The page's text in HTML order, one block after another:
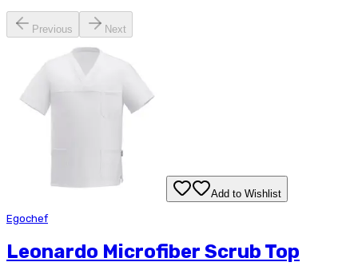
Previous Next
Add to Wishlist
Egochef
Leonardo Microfiber Scrub Top